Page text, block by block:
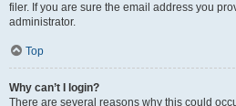
filer. If you are sure the email address you
administrator.
Top
Why can’t I login?
There are several reasons why this could